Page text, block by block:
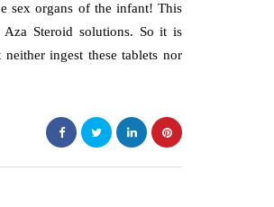
sex organs of the infant! This
Aza Steroid solutions. So it is
ingest these tablets nor